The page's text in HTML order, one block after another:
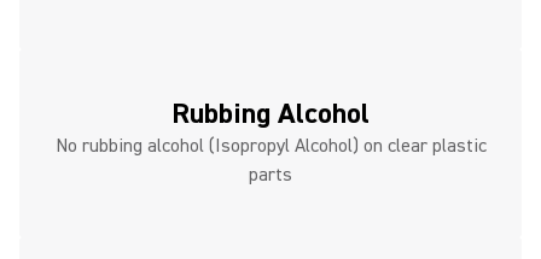
Rubbing Alcohol
No rubbing alcohol (Isopropyl Alcohol) on clear plastic
parts